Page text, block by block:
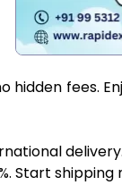
fees.
Start shipping